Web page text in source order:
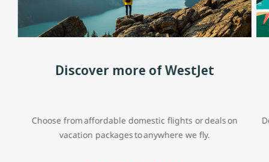
Discover more of WestJet
Choose from affordable domestic flights or deals on
vacation packages to anywhere we fly.